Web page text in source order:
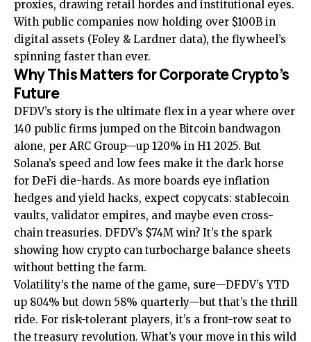
proxies, drawing retail hordes and institutional eyes.
With public companies now holding over $100B in
digital assets (Foley & Lardner data), the flywheel’s
spinning faster than ever.
Why This Matters for Corporate Crypto’s
Future
DFDV’s story is the ultimate flex in a year where over
140 public firms jumped on the Bitcoin bandwagon
alone, per ARC Group—up 120% in H1 2025. But
Solana’s speed and low fees make it the dark horse
for DeFi die-hards. As more boards eye inflation
hedges and yield hacks, expect copycats: stablecoin
vaults, validator empires, and maybe even cross-
chain treasuries. DFDV’s $74M win? It’s the spark
showing how crypto can turbocharge balance sheets
without betting the farm.
Volatility’s the name of the game, sure—DFDV’s YTD
up 804% but down 58% quarterly—but that’s the thrill
ride. For risk-tolerant players, it’s a front-row seat to
the treasury revolution. What’s your move in this wild